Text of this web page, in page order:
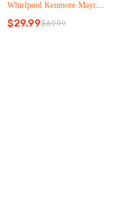
Whirlpool Kenmore Maytag
Refrigerator led light
$69.99
Original
$29.99Current